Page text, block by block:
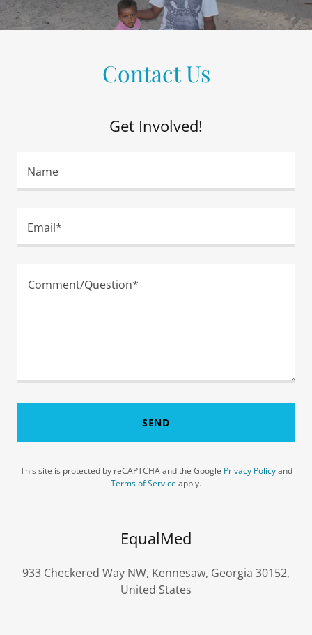
Contact Us
Get Involved!
Name
Email*
SEND
This site is protected by reCAPTCHA and the Google Privacy Policyand
Terms of Serviceapply.
EqualMed
933 Checkered Way NW, Kennesaw, Georgia 30152,
United States